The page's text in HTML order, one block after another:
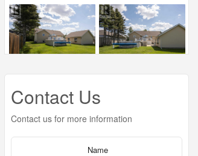
Contact Us
Contact us for more information